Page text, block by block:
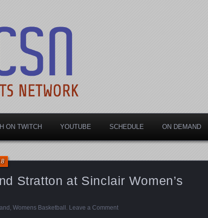
Network
ON TWITCH YOUTUBE SCHEDULE ON DEMAND
Stratton at Sinclair Women’s
, Womens Basketball . Leave a Comment